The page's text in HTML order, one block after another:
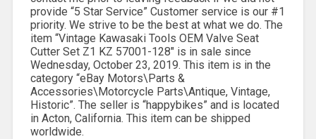
provide “5 Star Service” Customer service is our #1
priority. We strive to be the best at what we do. The
item “Vintage Kawasaki Tools OEM Valve Seat
Cutter Set Z1 KZ 57001-128″ is in sale since
Wednesday, October 23, 2019. This item is in the
category “eBay Motors\Parts &
Accessories\Motorcycle Parts\Antique, Vintage,
Historic”. The seller is “happybikes” and is located
in Acton, California. This item can be shipped
worldwide.